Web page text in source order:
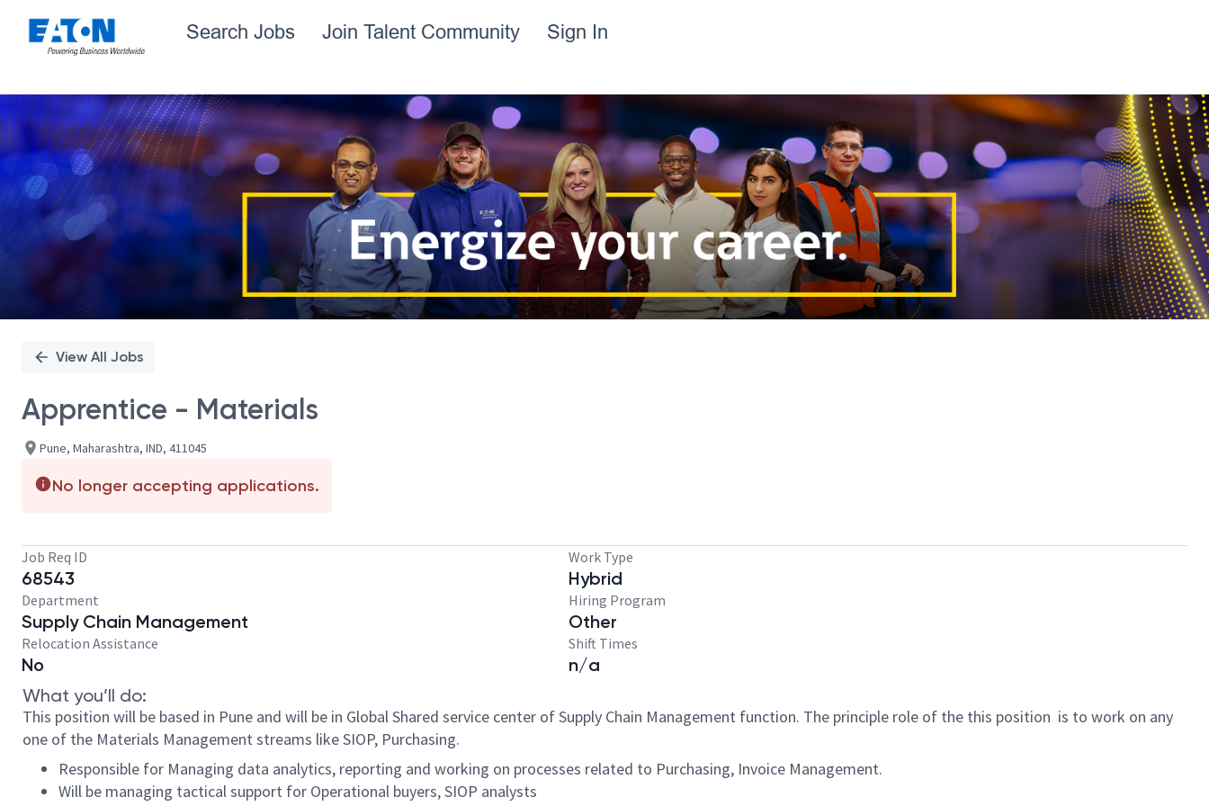
Search Jobs Join Talent Community Sign In
Single
Position
View All Jobs
Apprentice - Materials
Pune, Maharashtra, IND, 411045
No longer accepting applications.
Job Req ID
68543
Work Type
Hybrid
Department
Supply Chain Management
Hiring Program
Other
Relocation Assistance
No
Shift Times
n/a
What you’ll do:
This position will be based in Pune and will be in Global Shared service center of Supply Chain Management function. The principle role of the this position is to work on any
one of the Materials Management streams like SIOP, Purchasing.
Responsible for Managing data analytics, reporting and working on processes related to Purchasing, Invoice Management.
Will be managing tactical support for Operational buyers, SIOP analysts